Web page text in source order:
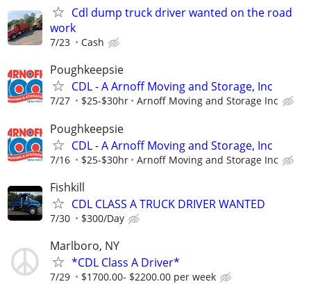
Cdl dump truck driver wanted on the road
work
7/23 Cash
Poughkeepsie
CDL - A Arnoff Moving and Storage, Inc
7/27 $25-$30hr Arnoff Moving and Storage Inc
Poughkeepsie
CDL - A Arnoff Moving and Storage, Inc
7/16 $25-$30hr Arnoff Moving and Storage Inc
Fishkill
CDL CLASS A TRUCK DRIVER WANTED
7/30 $300/Day
Marlboro, NY
*CDL Class A Driver*
7/29 $1700.00- $2200.00 per week